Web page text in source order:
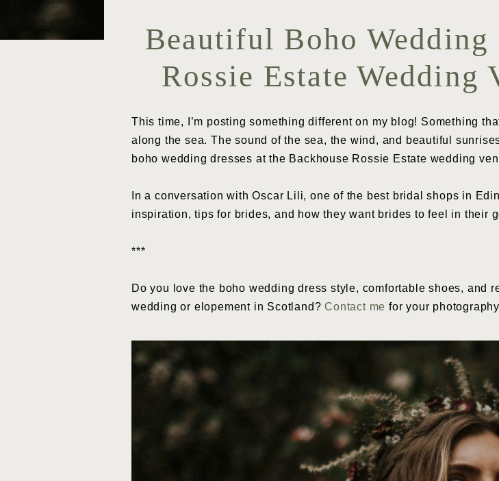
Beautiful Boho Wedding
Rossie Estate Wedding
This time, I’m posting something different on my blog! Something
along the sea. The sound of the sea, the wind, and beautiful
boho wedding dresses at the Backhouse Rossie Estate wedding
In a conversation with Oscar Lili, one of the best bridal shops in
inspiration, tips for brides, and how they want brides to feel in their
***
Do you love the boho wedding dress style, comfortable shoes, and
wedding or elopement in Scotland?Contact me for your